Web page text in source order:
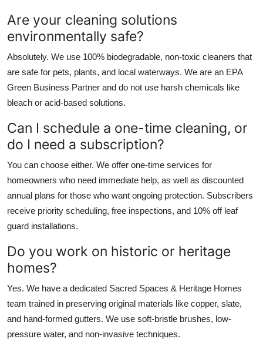
Are your cleaning solutions
environmentally safe?
Absolutely. We use 100% biodegradable, non-toxic cleaners that
are safe for pets, plants, and local waterways. We are an EPA
Green Business Partner and do not use harsh chemicals like
bleach or acid-based solutions.
Can I schedule a one-time cleaning, or
do I need a subscription?
You can choose either. We offer one-time services for
homeowners who need immediate help, as well as discounted
annual plans for those who want ongoing protection. Subscribers
receive priority scheduling, free inspections, and 10% off leaf
guard installations.
Do you work on historic or heritage
homes?
Yes. We have a dedicated Sacred Spaces & Heritage Homes
team trained in preserving original materials like copper, slate,
and hand-formed gutters. We use soft-bristle brushes, low-
pressure water, and non-invasive techniques.